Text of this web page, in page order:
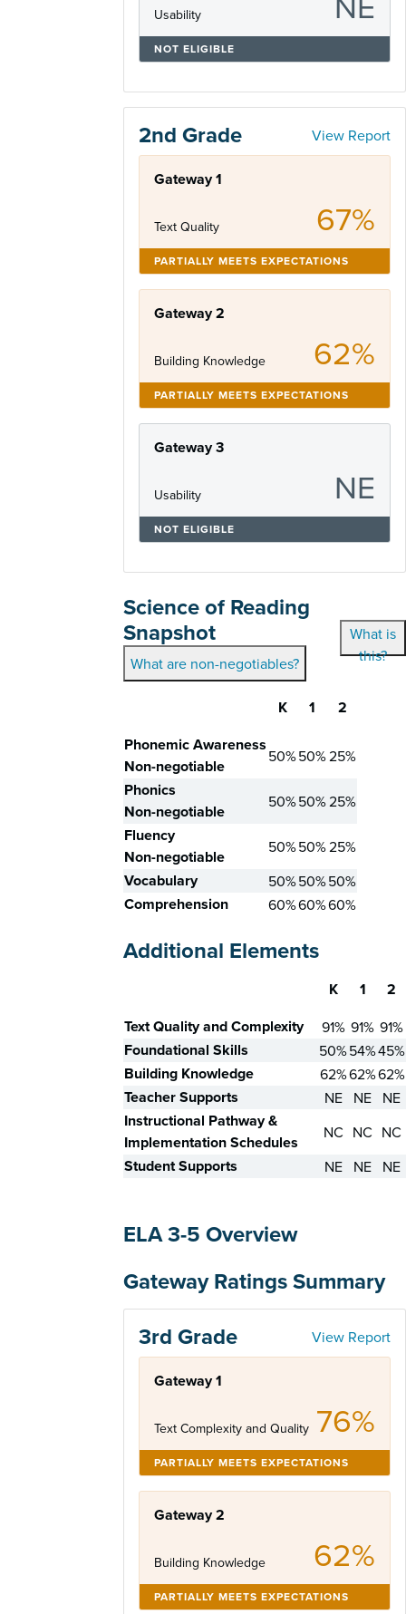
Usability
NOT ELIGIBLE
2nd Grade View Report
Gateway 1
Text Quality 67%
PARTIALLY MEETS EXPECTATIONS
Gateway 2
Building Knowledge 62%
PARTIALLY MEETS EXPECTATIONS
Gateway 3
Usability NE
NOT ELIGIBLE
Science of Reading
Snapshot
What are non-negotiables?
What is
this?
K 1
2
Phonemic Awareness
Non-negotiable
50%50%25%
Phonics
Non-negotiable
50%50%25%
Fluency
Non-negotiable
50%50%25%
Vocabulary 50%50%50%
Comprehension 60%60%60%
Additional Elements
K 1
2
Text Quality and Complexity
91% 91% 91%
Foundational Skills 50%54%45%
Building Knowledge 62%62%62%
Teacher Supports NE NE NE
Instructional Pathway &
Implementation Schedules
NC NC NC
Student Supports NE NE NE
ELA 3-5 Overview
Gateway Ratings Summary
3rd Grade
View Report
Gateway 1
Text Complexity and Quality 76%
PARTIALLY MEETS EXPECTATIONS
Gateway 2
Building Knowledge 62%
PARTIALLY MEETS EXPECTATIONS